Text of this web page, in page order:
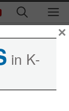
in K-
×